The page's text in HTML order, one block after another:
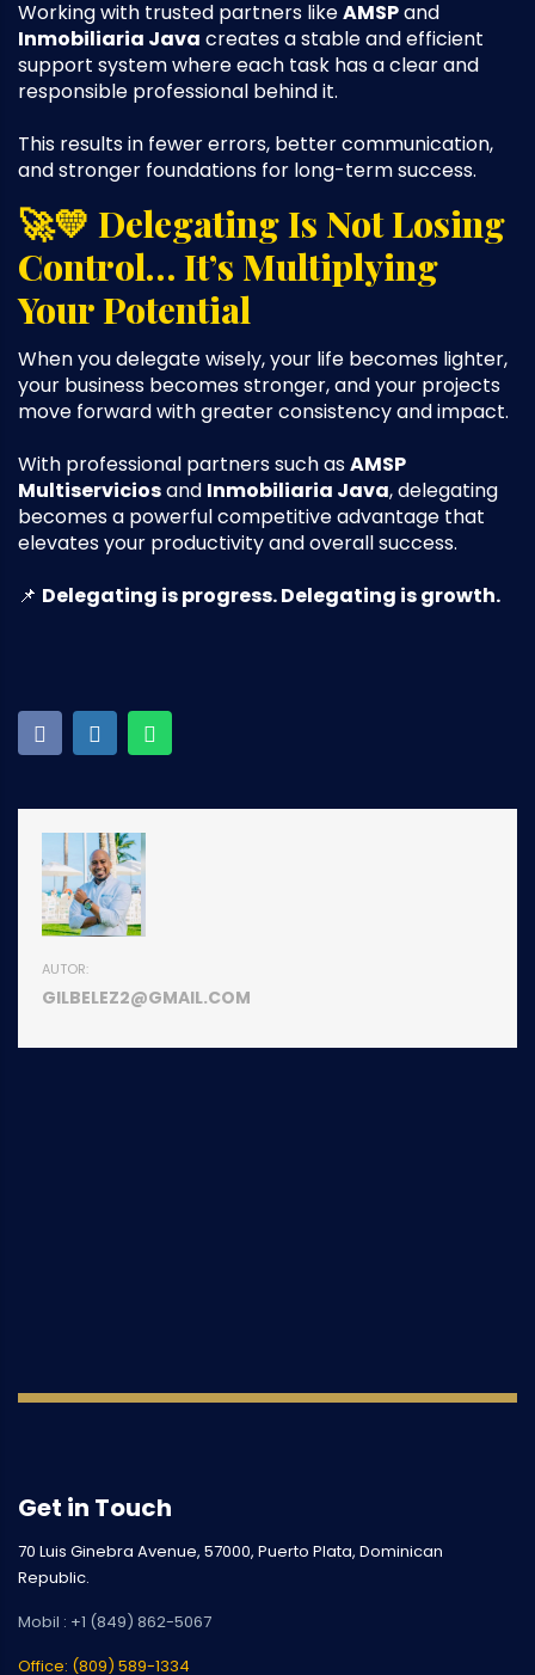
Working with trusted partners likeAMSPand
Inmobiliaria Java creates a stable and efficient
support system where each task has a clear and
responsible professional behind it.
This results in fewer errors, better communication,
and stronger foundations for long-term success.
🚀💛 Delegating Is Not Losing
Control… It’s Multiplying
Your Potential
When you delegate wisely, your life becomes lighter,
your business becomes stronger, and your projects
move forward with greater consistency and impact.
With professional partners such asAMSP
Multiserviciosand Inmobiliaria Java, delegating
becomes a powerful competitive advantage that
elevates your productivity and overall success.
📌 Delegating is progress. Delegating is growth.
AUTOR:
GILBELEZ2@GMAIL.COM
Get in Touch
70 Luis Ginebra Avenue, 57000, Puerto Plata, Dominican
Republic.
Mobil : +1 (849) 862-5067
Office: (809) 589-1334